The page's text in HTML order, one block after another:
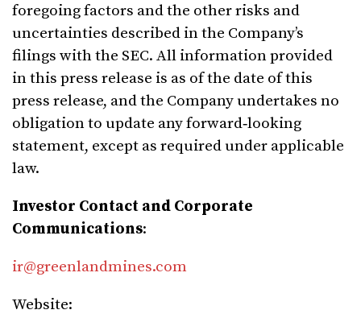
foregoing factors and the other risks and
uncertainties described in the Company’s
filings with the SEC. All information provided
in this press release is as of the date of this
press release, and the Company undertakes no
obligation to update any forward‑looking
statement, except as required under applicable
law.
Investor Contact and Corporate
Communications:
ir@greenlandmines.com
Website: